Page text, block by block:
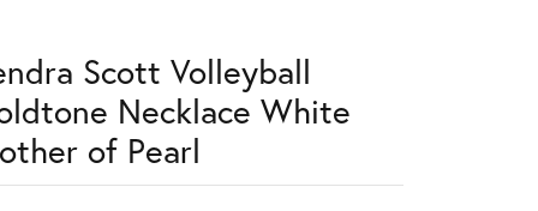
Scott Volleyball
Necklace White
of Pearl